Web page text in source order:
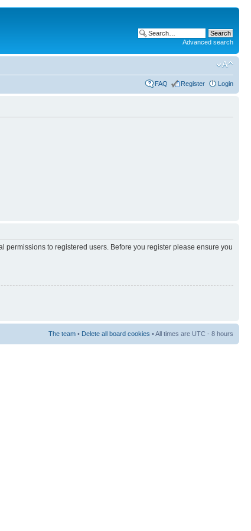
Advanced search
FAQ Register Login
to registered users. Before you register please ensure you
The team • Delete all board cookies • All times are UTC - 8 hours